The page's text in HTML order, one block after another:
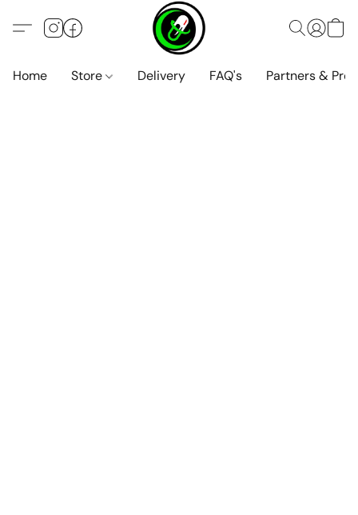
Home Store Delivery FAQ's Partners &